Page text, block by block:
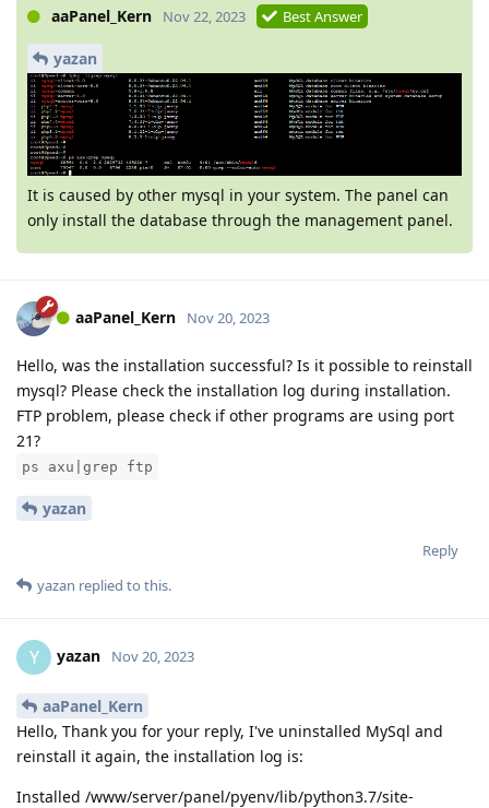
aaPanel_Kern Nov 22, 2023 Best Answer
yazan
It is caused by other mysql in your system. The panel can
only install the database through the management panel.
aaPanel_Kern Nov 20, 2023
Hello, was the installation successful? Is it possible to reinstall
mysql? Please check the installation log during installation.
FTP problem, please check if other programs are using port
21?
ps axu|grep ftp
yazan
Reply
yazan replied to this.
Y yazan Nov 20, 2023
aaPanel_Kern
Hello, Thank you for your reply, I've uninstalled MySql and
reinstall it again, the installation log is:
Installed /www/server/panel/pyenv/lib/python3.7/site-